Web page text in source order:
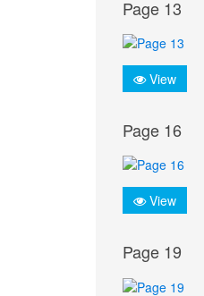
Page 13
View
Page 16
View
Page 19